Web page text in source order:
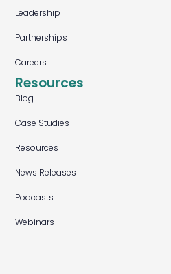
Leadership
Partnerships
Careers
Resources
Blog
Case Studies
Resources
News Releases
Podcasts
Webinars